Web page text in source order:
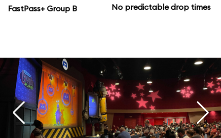
FastPass+ Group B
No predictable drop times